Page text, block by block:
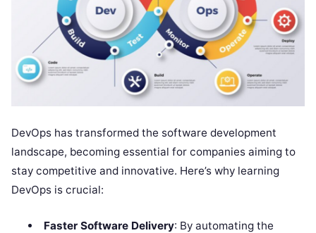
DevOps has transformed the software development
landscape, becoming essential for companies aiming to
stay competitive and innovative. Here’s why learning
DevOps is crucial:
Faster Software Delivery: By automating the